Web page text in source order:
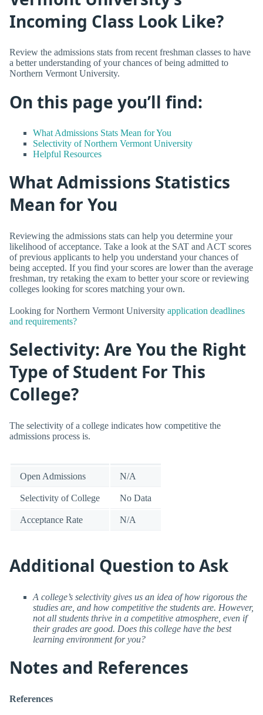
Incoming Class Look Like?
Review the admissions stats from recent freshman classes to have
a better understanding of your chances of being admitted to
Northern Vermont University.
On this page you’ll find:
What Admissions Stats Mean for You
Selectivity of Northern Vermont University
Helpful Resources
What Admissions Statistics
Mean for You
Reviewing the admissions stats can help you determine your
likelihood of acceptance. Take a look at the SAT and ACT scores
of previous applicants to help you understand your chances of
being accepted. If you find your scores are lower than the average
freshman, try retaking the exam to better your score or reviewing
colleges looking for scores matching your own.
Looking for Northern Vermont University application deadlines
and requirements?
Selectivity: Are You the Right
Type of Student For This
College?
The selectivity of a college indicates how competitive the
admissions process is.
Open Admissions N/A
Selectivity of College No Data
Acceptance Rate N/A
Additional Question to Ask
A college’s selectivity gives us an idea of how rigorous the
studies are, and how competitive the students are. However,
not all students thrive in a competitive atmosphere, even if
their grades are good. Does this college have the best
learning environment for you?
Notes and References
References